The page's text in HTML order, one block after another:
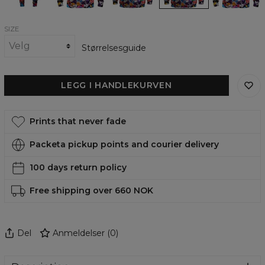
SIZE
Størrelsesguide
LEGG I HANDLEKURVEN
Prints that never fade
Packeta pickup points and courier delivery
100 days return policy
Free shipping over 660 NOK
Del Anmeldelser (0)